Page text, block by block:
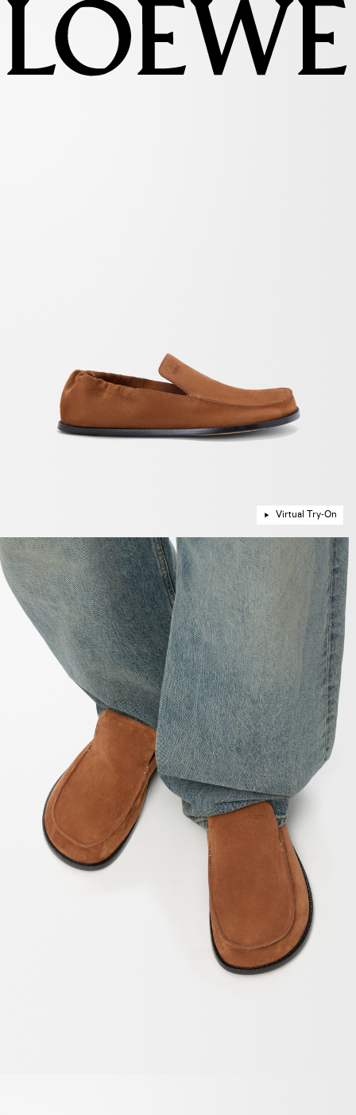
Virtual Try-On